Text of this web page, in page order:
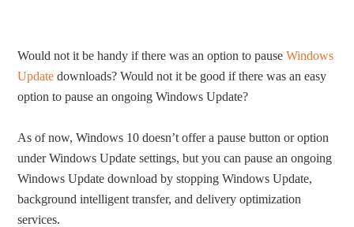
Would not it be handy if there was an option to pauseWindows
Update downloads? Would not it be good if there was an easy
option to pause an ongoing Windows Update?
As of now, Windows 10 doesn’t offer a pause button or option
under Windows Update settings, but you can pause an ongoing
Windows Update download by stopping Windows Update,
background intelligent transfer, and delivery optimization
services.